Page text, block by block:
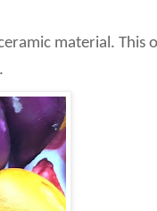
material. This